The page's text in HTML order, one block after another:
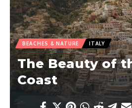
BEACHES & NATURE ITALY
The Beauty of
Coast